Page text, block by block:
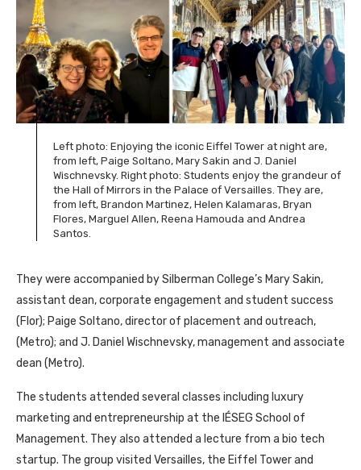
Left photo: Enjoying the iconic Eiffel Tower at night are,
from left, Paige Soltano, Mary Sakin and J. Daniel
Wischnevsky. Right photo: Students enjoy the grandeur of
the Hall of Mirrors in the Palace of Versailles. They are,
from left, Brandon Martinez, Helen Kalamaras, Bryan
Flores, Marguel Allen, Reena Hamouda and Andrea
Santos.
They were accompanied by Silberman College’s Mary Sakin,
assistant dean, corporate engagement and student success
(Flor); Paige Soltano, director of placement and outreach,
(Metro); and J. Daniel Wischnevsky, management and associate
dean (Metro).
The students attended several classes including luxury
marketing and entrepreneurship at the IÉSEG School of
Management. They also attended a lecture from a bio tech
startup. The group visited Versailles, the Eiffel Tower and